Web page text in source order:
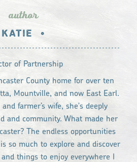
author
KATIE •
of Partnership
County home for over ten
Mountville, and now East Earl.
farmer’s wife, she's deeply
and community. What made her
The endless opportunities
so much to explore and discover
things to enjoy everywhere I